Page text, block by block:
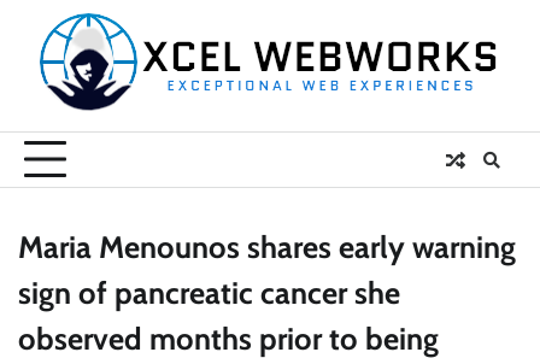
content
Maria Menounos shares early warning
sign of pancreatic cancer she
observed months prior to being